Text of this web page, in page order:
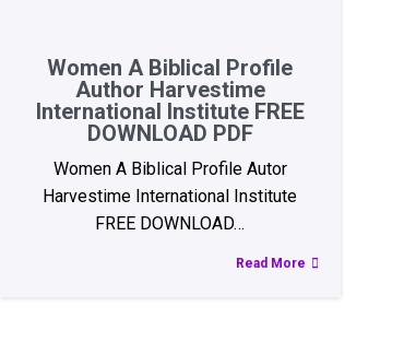
Women A Biblical Profile
Author Harvestime
International Institute FREE
DOWNLOAD PDF
Women A Biblical Profile Autor
Harvestime International Institute
FREE DOWNLOAD…
Read More